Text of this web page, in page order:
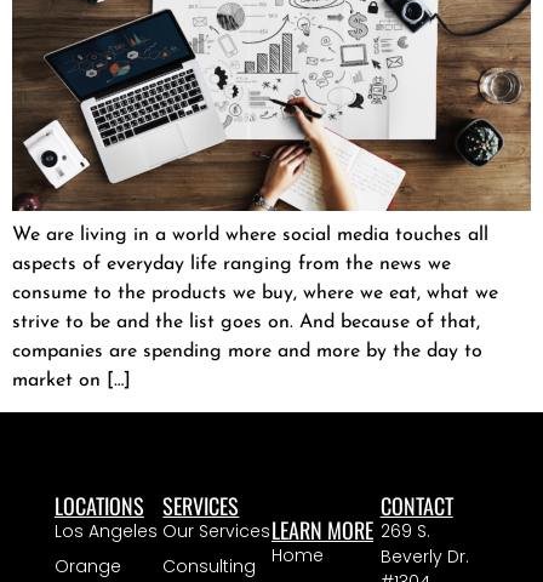
We are living in a world where social media touches all
aspects of everyday life ranging from the news we
consume to the products we buy, where we eat, what we
strive to be and the list goes on. And because of that,
companies are spending more and more by the day to
market on […]
LEARN MORE
Home
SERVICES
Our Services
Consulting
LOCATIONS
Los Angeles
Orange
CONTACT
269 S.
Beverly Dr.